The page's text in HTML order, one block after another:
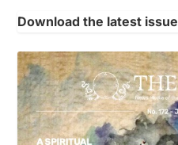
Download the latest issue